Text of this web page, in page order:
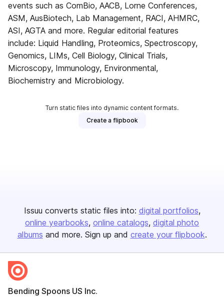
events such as ComBio, AACB, Lorne Conferences,
ASM, AusBiotech, Lab Management, RACI, AHMRC,
ASI, AGTA and more. Regular editorial features
include: Liquid Handling, Proteomics, Spectroscopy,
Genomics, LIMs, Cell Biology, Clinical Trials,
Microscopy, Immunology, Environmental,
Biochemistry and Microbiology.
Turn static files into dynamic content formats.
Create a flipbook
Issuu converts static files into: digital portfolios
online yearbooks online catalogs digital photo
albums and more. Sign up and create your flipbook.
Bending Spoons US Inc.